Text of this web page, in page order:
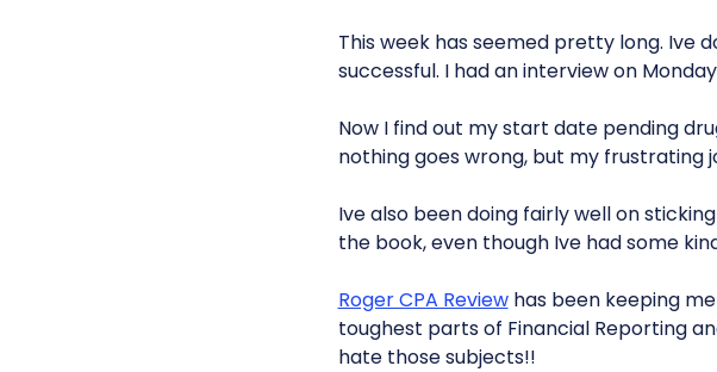
This week has seemed pretty long.
successful. I had an interview on
Now I find out my start date pending
nothing goes wrong, but my frustrating
Ive also been doing fairly well on
the book, even though Ive had some
Roger CPA Reviewhas been keeping
toughest parts of Financial Reporting
hate those subjects!!